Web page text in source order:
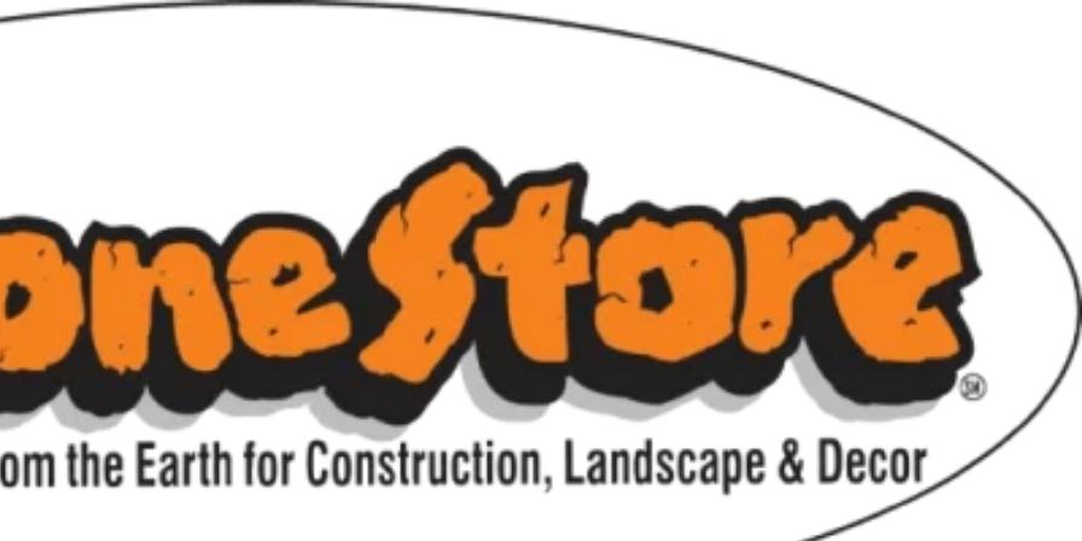
Outdoor Lighting while supplies last.
Outdoor Lighting